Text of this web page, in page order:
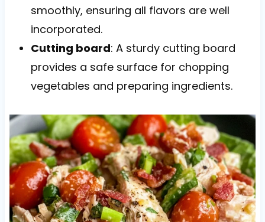
smoothly, ensuring all flavors are well
incorporated.
Cutting board: A sturdy cutting board
provides a safe surface for chopping
vegetables and preparing ingredients.